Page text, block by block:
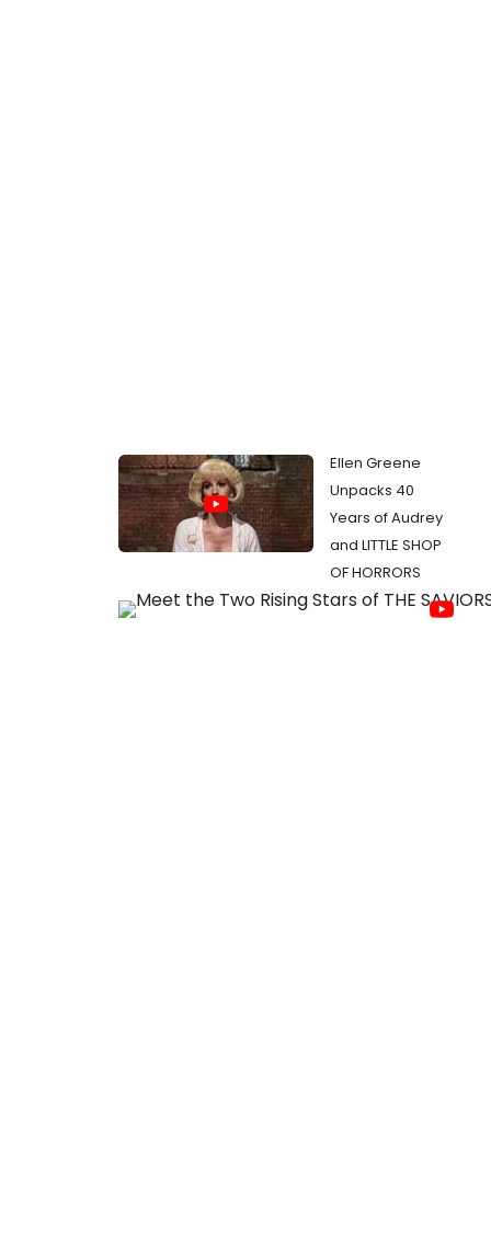
Ellen Greene
Unpacks 40
Years of Audrey
and LITTLE SHOP
OF HORRORS